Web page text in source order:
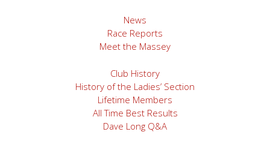
News
Race Reports
Meet the Massey
Club History
History of the Ladies’ Section
Lifetime Members
All Time Best Results
Dave Long Q&A